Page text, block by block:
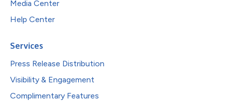
Media Center
Help Center
Services
Press Release Distribution
Visibility & Engagement
Complimentary Features